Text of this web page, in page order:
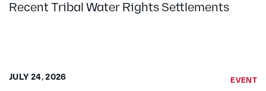
Recent Tribal Water Rights Settlements
EVENT
JULY 24, 2026